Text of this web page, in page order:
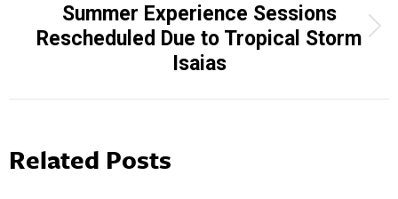
Next
post:
Summer Experience Sessions
Rescheduled Due to Tropical Storm
Isaias
Related Posts